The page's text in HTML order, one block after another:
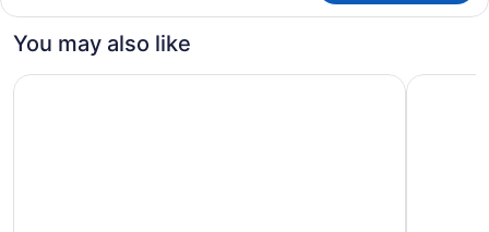
1
BedYou may also like
Holiday Inn Oxnard – Ventura by IHG Fairfield